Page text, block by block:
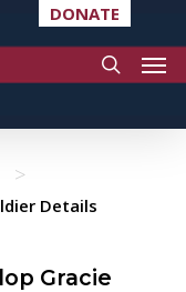
DONATE
>
Details
Gracie